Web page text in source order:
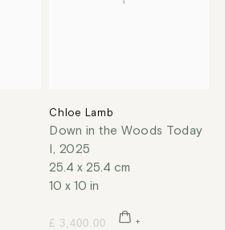
Chloe Lamb
Down in the Woods Today
I, 2025
25.4 x 25.4 cm
10 x 10 in
£ 3,400.00